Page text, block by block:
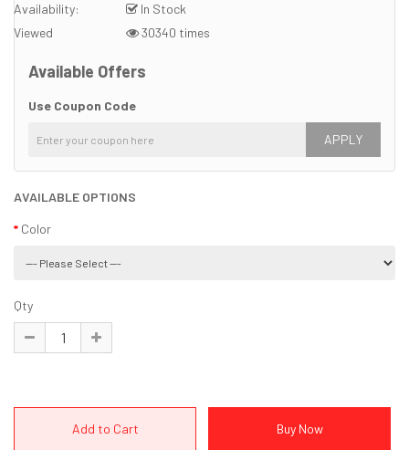
Availability:
In Stock
Viewed
30340 times
Available Offers
Use Coupon Code
APPLY
AVAILABLE OPTIONS
Color
Qty